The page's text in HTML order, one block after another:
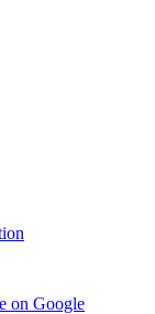
on Google